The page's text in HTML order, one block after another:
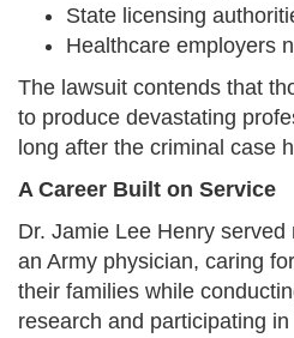
State licensing
Healthcare employers
The lawsuit contends that
to produce devastating
long after the criminal case
A Career Built on Service
Dr. Jamie Lee Henry
an Army physician, caring
their families while
research and participating